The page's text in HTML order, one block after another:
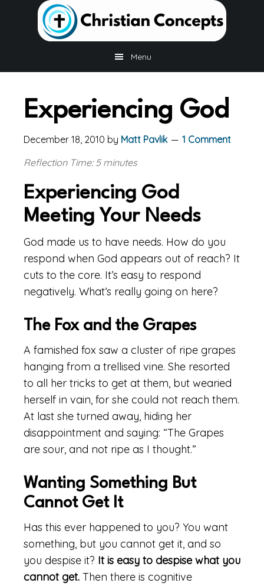
Menu
Experiencing God
December 18, 2010 by Matt Pavlik
1 Comment
Reflection Time: 5 minutes
Experiencing God
Meeting Your Needs
God made us to have needs. How do you
respond when God appears out of reach? It
cuts to the core. It’s easy to respond
negatively. What’s really going on here?
The Fox and the Grapes
A famished fox saw a cluster of ripe grapes
hanging from a trellised vine. She resorted
to all her tricks to get at them, but wearied
herself in vain, for she could not reach them.
At last she turned away, hiding her
disappointment and saying: “The Grapes
are sour, and not ripe as I thought.”
Wanting Something But
Cannot Get It
Has this ever happened to you? You want
something, but you cannot get it, and so
you despise it? It is easy to despise what you
cannot get. Then there is cognitive